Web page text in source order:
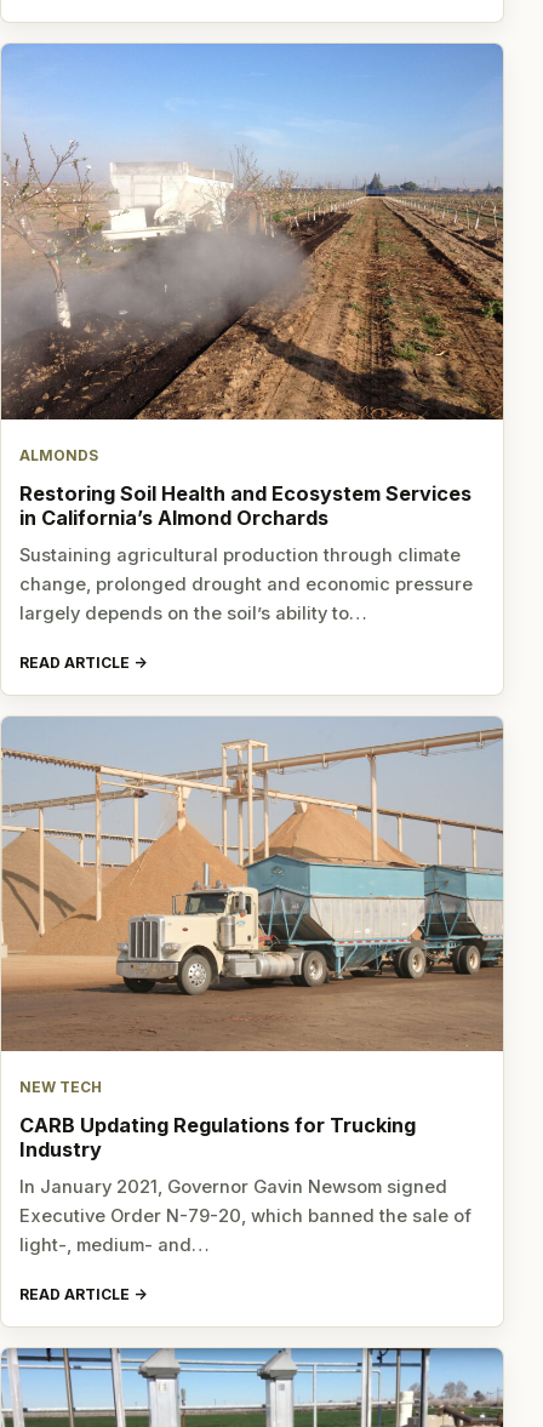
ALMONDS
Restoring Soil Health and Ecosystem Services
in California’s Almond Orchards
Sustaining agricultural production through climate
change, prolonged drought and economic pressure
largely depends on the soil’s ability to…
READ ARTICLE
NEW TECH
CARB Updating Regulations for Trucking
Industry
In January 2021, Governor Gavin Newsom signed
Executive Order N-79-20, which banned the sale of
light-, medium- and…
READ ARTICLE